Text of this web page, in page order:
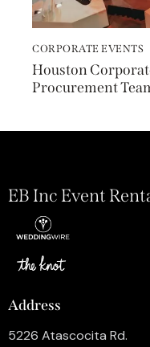
CORPORATE EVENTS
Houston
Procurement
EB Inc Event
Address
5226 Atascocita Rd.